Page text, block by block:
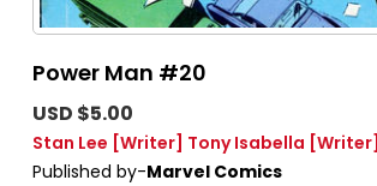
Power Man #20
USD $5.00
Stan Lee [Writer] Tony Isabella [Writer]
Published by-Marvel Comics